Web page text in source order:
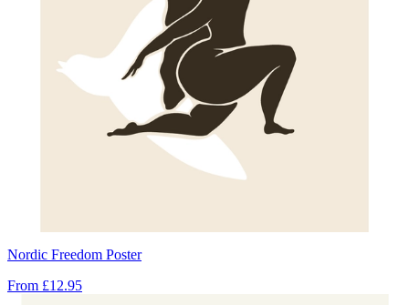
Nordic Freedom Poster
From £12.95